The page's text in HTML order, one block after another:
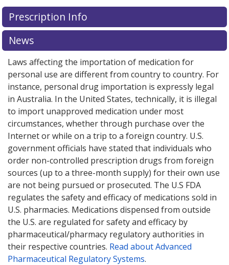
There are currently no discount coupons listed
for Prevident 5000 Plus 1.1 % paste.
pharmacy pricesor exploreinternational online
pharmacy
There are currently no discount coupons listed
for Prevident 5000 Plus 1.1 % paste.
pharmacy pricesor exploreinternational online
pharmacy
Prescription Info
News
Laws affecting the importation of medication for
personal use are different from country to country. For
instance, personal drug importation is expressly legal
in Australia. In the United States, technically, it is illegal
to import unapproved medication under most
circumstances, whether through purchase over the
Internet or while on a trip to a foreign country. U.S.
government officials have stated that individuals who
order non-controlled prescription drugs from foreign
sources (up to a three-month supply) for their own use
are not being pursued or prosecuted. The U.S FDA
regulates the safety and efficacy of medications sold in
U.S. pharmacies. Medications dispensed from outside
the U.S. are regulated for safety and efficacy by
pharmaceutical/pharmacy regulatory authorities in
their respective countries. Read about Advanced
Pharmaceutical Regulatory Systems.